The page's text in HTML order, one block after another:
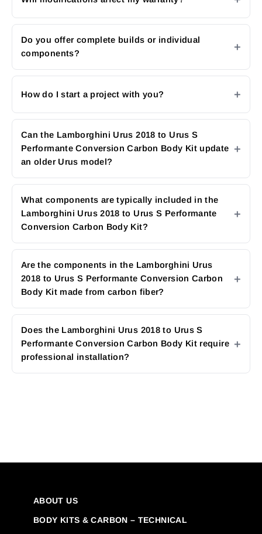
Do you offer complete builds or individual
components?
How do I start a project with you?
Can the Lamborghini Urus 2018 to Urus S
Performante Conversion Carbon Body Kit update
an older Urus model?
What components are typically included in the
Lamborghini Urus 2018 to Urus S Performante
Conversion Carbon Body Kit?
Are the components in the Lamborghini Urus
2018 to Urus S Performante Conversion Carbon
Body Kit made from carbon fiber?
Does the Lamborghini Urus 2018 to Urus S
Performante Conversion Carbon Body Kit require
professional installation?
ABOUT US
BODY KITS & CARBON – TECHNICAL